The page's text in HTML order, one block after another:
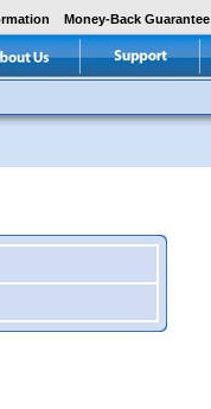
Money-Back Guarantee